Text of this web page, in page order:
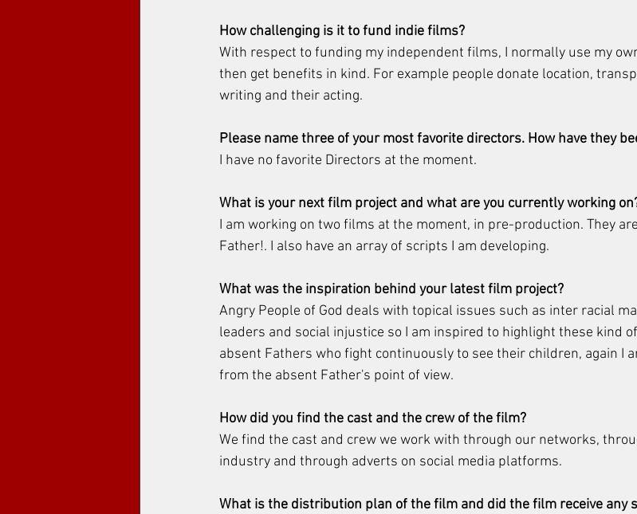
How challenging is it to fund indie films?
With respect to funding my independent films, I normally use my
then get benefits in kind. For example people donate location,
writing and their acting.
Please name three of your most favorite directors. How have they
I have no favorite Directors at the moment.
What is your next film project and what are you currently working
I am working on two films at the moment, in pre-production. They
Father!. I also have an array of scripts I am developing.
What was the inspiration behind your latest film project?
Angry People of God deals with topical issues such as inter racial
leaders and social injustice so I am inspired to highlight these kind
absent Fathers who fight continuously to see their children, again I
from the absent Father's point of view.
How did you find the cast and the crew of the film?
We find the cast and crew we work with through our networks,
industry and through adverts on social media platforms.
What is the distribution plan of the film and did the film receive any